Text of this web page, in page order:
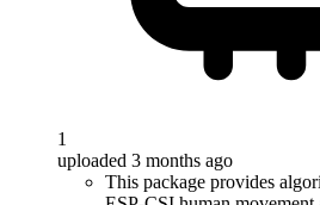
1
uploaded 3 months ago
This package provides